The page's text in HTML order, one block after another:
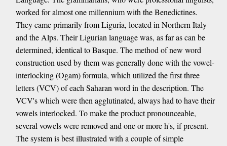
worked for almost one millennium with the Benedictines.
They came primarily from Liguria, located in Northern Italy
and the Alps. Their Ligurian language was, as far as can be
determined, identical to Basque. The method of new word
construction used by them was generally done with the vowel-
interlocking (Ogam) formula, which utilized the first three
letters (VCV) of each Saharan word in the description. The
VCV's which were then agglutinated, always had to have their
vowels interlocked. To make the product pronounceable,
several vowels were removed and one or more h's, if present.
The system is best illustrated with a couple of simple